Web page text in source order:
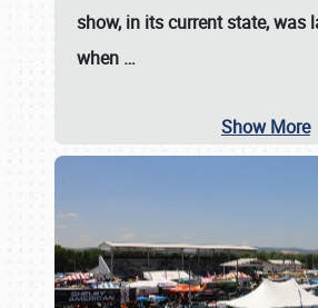
show, in its current state, was
when …
Show More